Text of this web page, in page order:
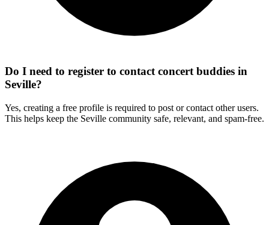
Do I need to register to contact concert buddies in
Seville?
Yes, creating a free profile is required to post or contact other users.
This helps keep the Seville community safe, relevant, and spam-free.